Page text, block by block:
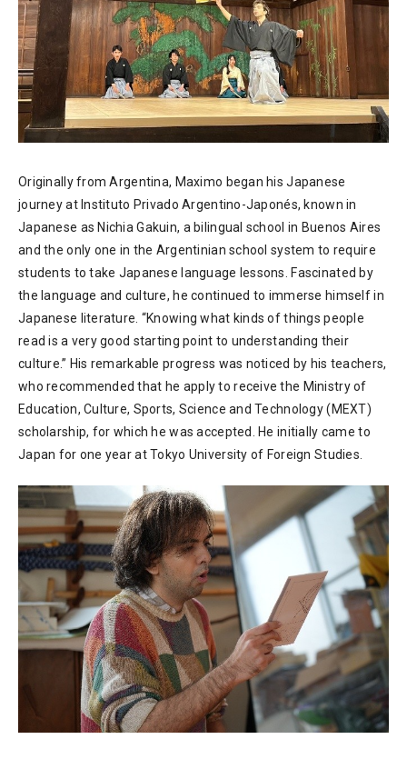
Originally from Argentina, Maximo began his Japanese
journey at Instituto Privado Argentino-Japonés, known in
Japanese as Nichia Gakuin, a bilingual school in Buenos Aires
and the only one in the Argentinian school system to require
students to take Japanese language lessons. Fascinated by
the language and culture, he continued to immerse himself in
Japanese literature. “Knowing what kinds of things people
read is a very good starting point to understanding their
culture.” His remarkable progress was noticed by his teachers,
who recommended that he apply to receive the Ministry of
Education, Culture, Sports, Science and Technology (MEXT)
scholarship, for which he was accepted. He initially came to
Japan for one year at Tokyo University of Foreign Studies.